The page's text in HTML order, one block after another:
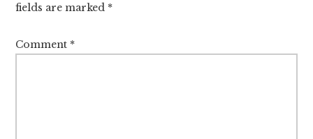
fields are marked *
Comment *